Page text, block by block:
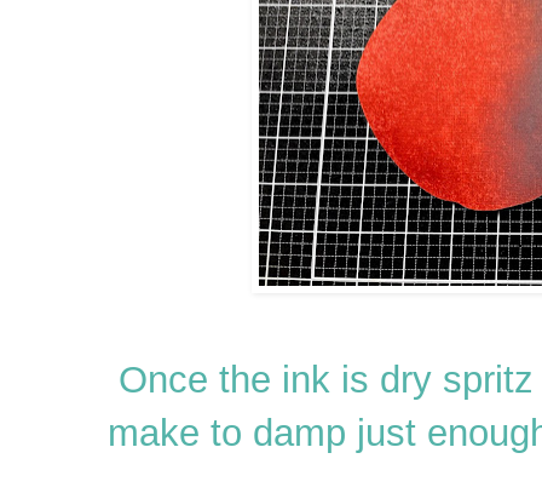
Once the ink is dry
make to damp just